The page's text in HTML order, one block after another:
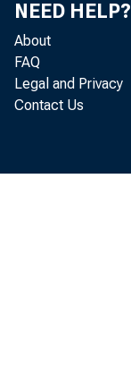
NEED HELP?
About
FAQ
Legal and Privacy
Contact Us